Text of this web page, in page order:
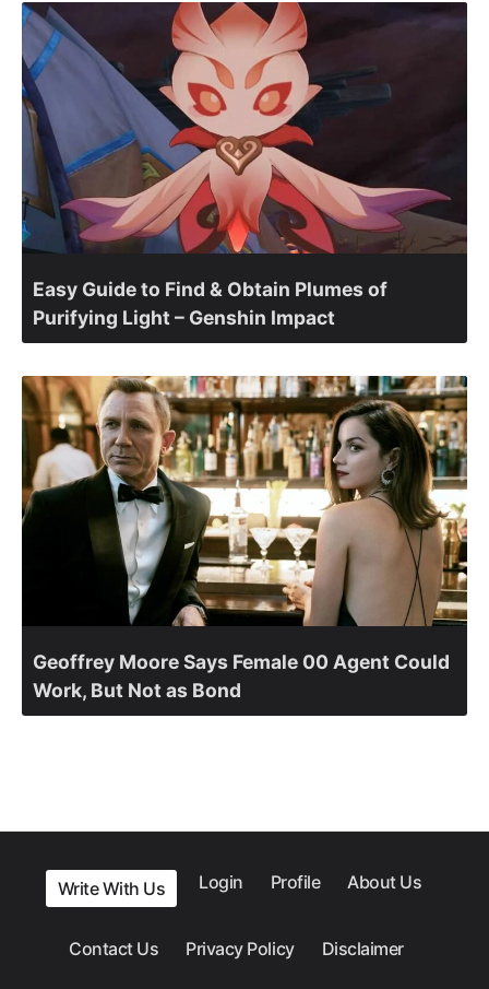
Easy Guide to Find & Obtain Plumes of
Purifying Light – Genshin Impact
Geoffrey Moore Says Female 00 Agent Could
Work, But Not as Bond
Write With Us Login Profile About Us
Contact Us Privacy Policy Disclaimer